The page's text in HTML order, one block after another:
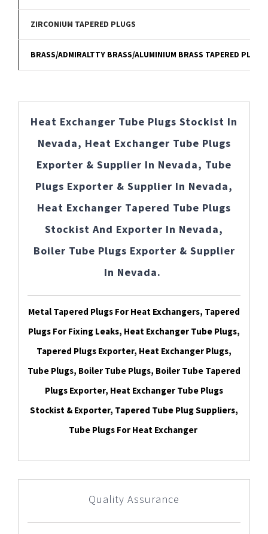
ZIRCONIUM TAPERED PLUGS
BRASS/ADMIRALTTY BRASS/ALUMINIUM BRASS TAPERED PLUGS
Heat Exchanger Tube Plugs Stockist In
Nevada, Heat Exchanger Tube Plugs
Exporter & Supplier In Nevada, Tube
Plugs Exporter & Supplier In Nevada,
Heat Exchanger Tapered Tube Plugs
Stockist And Exporter In Nevada,
Boiler Tube Plugs Exporter & Supplier
In Nevada.
Metal Tapered Plugs For Heat Exchangers, Tapered
Plugs For Fixing Leaks, Heat Exchanger Tube Plugs,
Tapered Plugs Exporter, Heat Exchanger Plugs,
Tube Plugs, Boiler Tube Plugs, Boiler Tube Tapered
Plugs Exporter, Heat Exchanger Tube Plugs
Stockist & Exporter, Tapered Tube Plug Suppliers,
Tube Plugs For Heat Exchanger
Quality Assurance